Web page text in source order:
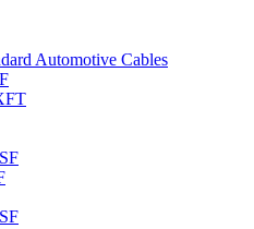
Automotive Cables